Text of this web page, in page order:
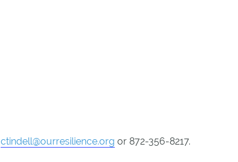
ctindell@ourresilience.org or 872-356-8217.